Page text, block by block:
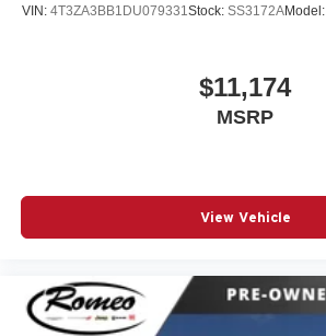
VIN: 4T3ZA3BB1DU079331Stock: SS3172AModel:
$11,174
MSRP
View Vehicle